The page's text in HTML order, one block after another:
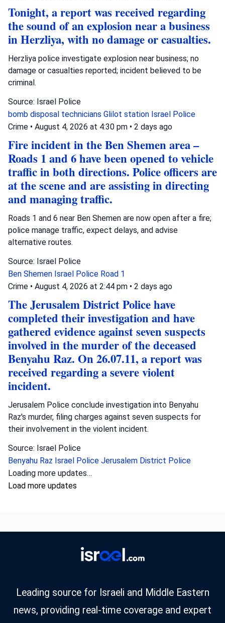
Tonight, a report was received regarding
the sound of an explosion near a business
in Herzliya, with no damage or casualties.
Herzliya police investigate explosion near business; no
damage or casualties reported; incident believed to be
criminal.
Source: Israel Police
bomb disposal technicians Glilot station Israel Police
Crime • August 4, 2026 at 4:30 pm • 2 days ago
Fire incident in the Ben Shemen area –
Roads 1 and 6 have been opened to vehicle
traffic in both directions. Police officers are
at the scene and are assisting in directing
and managing traffic.
Roads 1 and 6 near Ben Shemen are now open after a fire;
police manage traffic, expect delays, and advise
alternative routes.
Source: Israel Police
Ben Shemen Israel Police Road 1
Crime • August 4, 2026 at 2:44 pm • 2 days ago
The Jerusalem District Police have
completed their investigation and have
gathered evidence against seven suspects
involved in the murder of the deceased
Benyahu Raz. On 26.07.11, a report was
received regarding a severe violent
incident.
Jerusalem Police conclude investigation into Benyahu
Raz's murder, filing charges against seven suspects for
their involvement in the violent incident.
Source: Israel Police
Benyahu Raz Israel Police Jerusalem District Police
Loading more updates…
Load more updates
Leading source for Israeli and Middle Eastern
news, providing real-time coverage and expert